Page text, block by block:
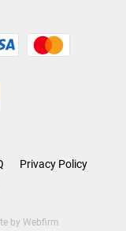
Privacy Policy
by Webfirm